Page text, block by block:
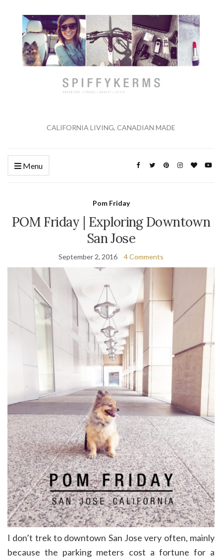
CALIFORNIA LIVING, CANADIAN MADE
Menu
Pom Friday
POM Friday | Exploring Downtown
San Jose
September 2, 2016 4 Comments
I don’t trek to downtown San Jose very often, mainly
because the parking meters cost a fortune for a